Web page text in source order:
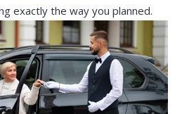
exactly the way you planned.